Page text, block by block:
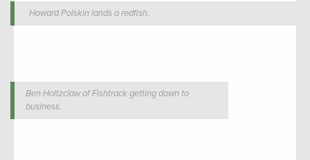
Howard Polskin lands a redfish.
Ben Holtzclaw of Fishtrack getting down to
business.